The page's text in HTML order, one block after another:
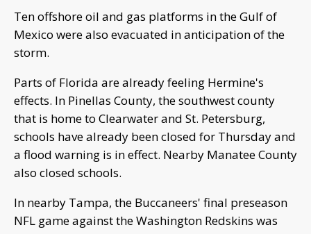
Ten offshore oil and gas platforms in the Gulf of
Mexico were also evacuated in anticipation of the
storm.
Parts of Florida are already feeling Hermine's
effects. In Pinellas County, the southwest county
that is home to Clearwater and St. Petersburg,
schools have already been closed for Thursday and
a flood warning is in effect. Nearby Manatee County
also closed schools.
In nearby Tampa, the Buccaneers' final preseason
NFL game against the Washington Redskins was